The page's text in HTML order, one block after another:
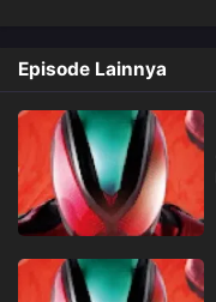
Episode Lainnya